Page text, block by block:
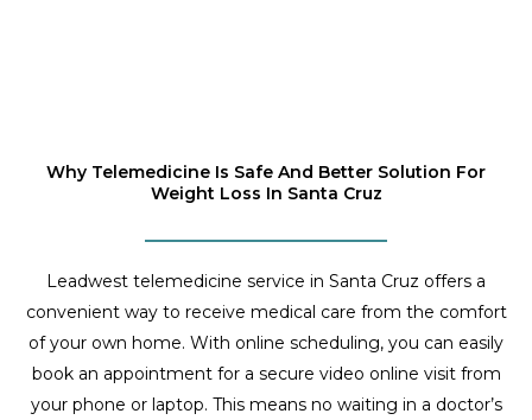
Why Telemedicine Is Safe And Better Solution For
Weight Loss In Santa Cruz
Leadwest telemedicine service in Santa Cruz offers a
convenient way to receive medical care from the comfort
of your own home. With online scheduling, you can easily
book an appointment for a secure video online visit from
your phone or laptop. This means no waiting in a doctor’s